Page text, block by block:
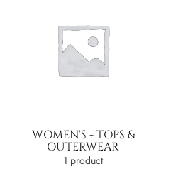
WOMEN'S - TOPS &
OUTERWEAR
1 product